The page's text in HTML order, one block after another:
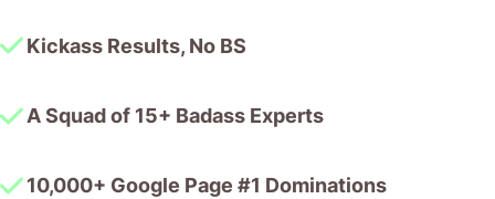
Kickass Results, No BS
A Squad of 15+ Badass Experts
10,000+ Google Page #1 Dominations